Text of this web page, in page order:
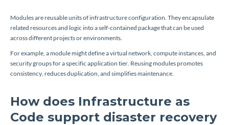
Modules are reusable units of infrastructure configuration. They encapsulate
related resources and logic into a self-contained package that can be used
across different projects or environments.
For example, a module might define a virtual network, compute instances, and
security groups for a specific application tier. Reusing modules promotes
consistency, reduces duplication, and simplifies maintenance.
How does Infrastructure as
Code support disaster recovery